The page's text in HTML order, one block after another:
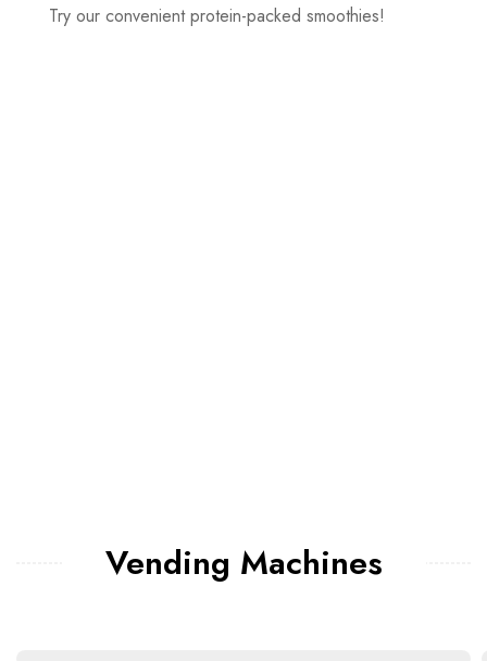
Try our convenient protein-packed smoothies!
Vending Machines